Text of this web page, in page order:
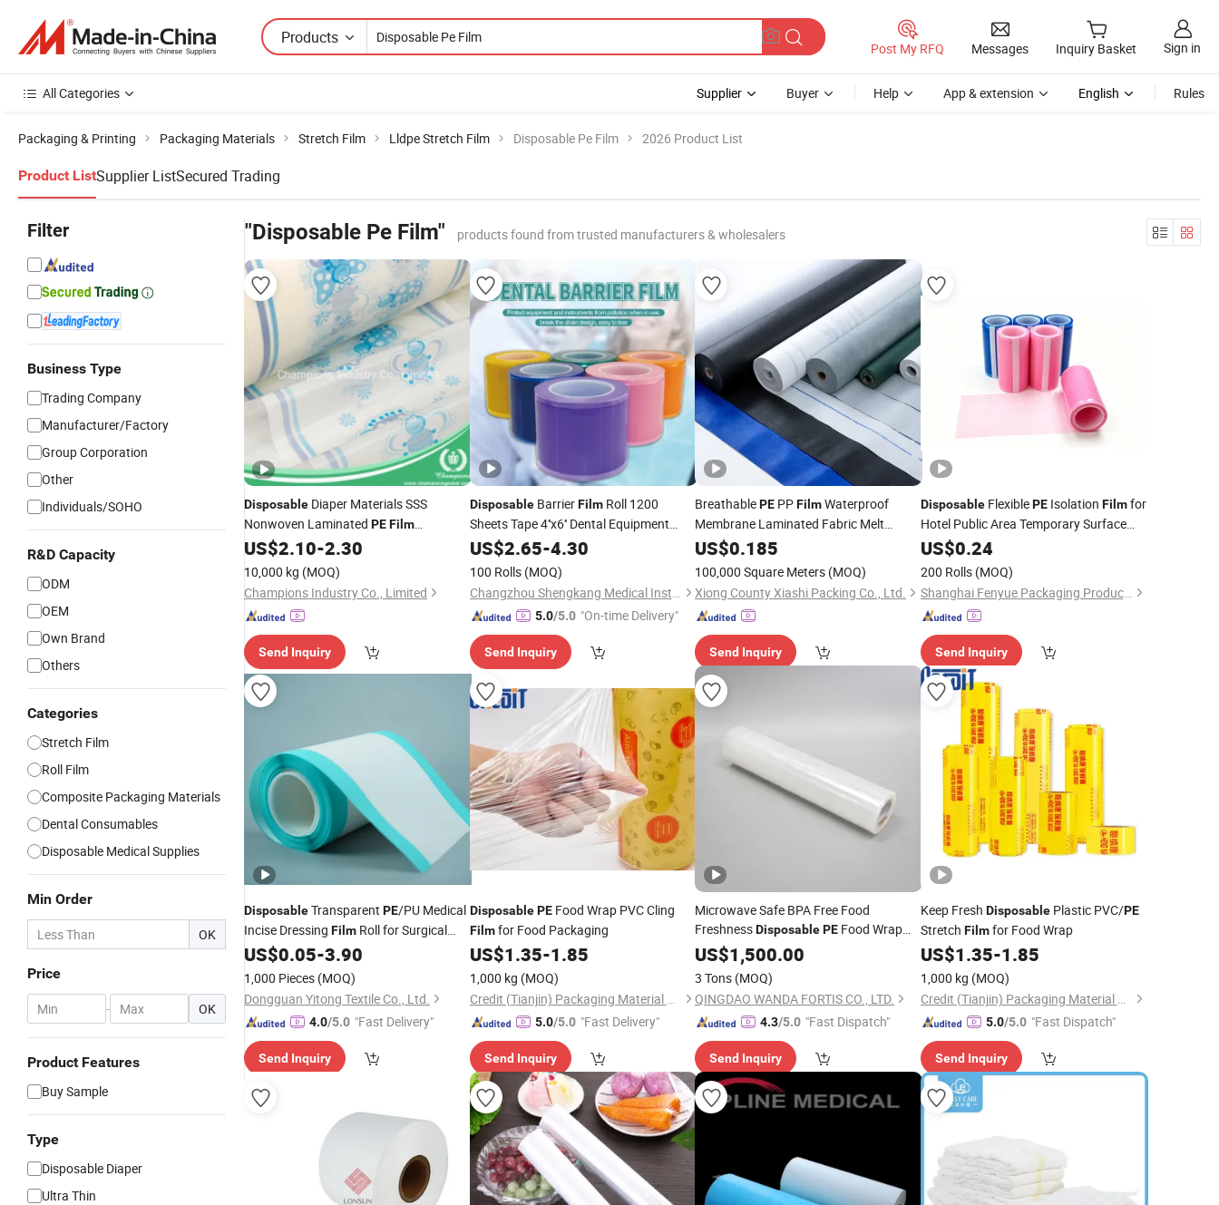
Products
Post My RFQ Messages Inquiry Basket Sign in
All Categories Supplier Buyer Help App & extension English Rules
Packaging & Printing Packaging Materials Stretch Film Lldpe Stretch Film Disposable Pe Film 2026 Product List
Product ListSupplier ListSecured Trading
Filter
Business Type
Trading Company
Manufacturer/Factory
Group Corporation
Other
Individuals/SOHO
R&D Capacity
ODM
OEM
Own Brand
Others
Categories
Stretch Film
Roll Film
Composite Packaging Materials
Dental Consumables
Disposable Medical Supplies
Min Order
OK
Price
- OK
Product Features
Buy Sample
Type
Disposable Diaper
Ultra Thin
"Disposable Pe Film" products found from trusted manufacturers & wholesalers
Disposable Diaper Materials SSS
Nonwoven Laminated PEFilm
BacksheetFilm
US$2.10-2.30
10,000 kg (MOQ)
Champions Industry Co., Limited
Send Inquiry
DisposableBarrierFilmRoll 1200
Sheets Tape 4''x6'' Dental Equipment
ProtectPE
US$2.65-4.30
100 Rolls (MOQ)
Changzhou Shengkang Medical Instrument Co., Ltd.
5.0/5.0 "On-time Delivery"
Send Inquiry
BreathablePE PPFilmWaterproof
Membrane Laminated Fabric Melt
BlownDisposable
Microporous Fabric
US$0.185
100,000 Square Meters (MOQ)
Xiong County Xiashi Packing Co., Ltd.
Send Inquiry
DisposableFlexiblePEIsolation Filmfor
Hotel Public Area Temporary Surface
Isolation Cover
US$0.24
200 Rolls (MOQ)
Shanghai Fenyue Packaging Products Co., Ltd.
Send Inquiry
DisposableTransparent PE/PU Medical
Incise Dressing Film Roll for Surgical
Pack
US$0.05-3.90
1,000 Pieces (MOQ)
Dongguan Yitong Textile Co., Ltd.
4.0/5.0 "Fast Delivery"
Send Inquiry
Disposable PEFood Wrap PVC Cling
Filmfor Food Packaging
US$1.35-1.85
1,000 kg (MOQ)
Credit (Tianjin) Packaging Material Co., Ltd.
5.0/5.0 "Fast Delivery"
Send Inquiry
Microwave Safe BPA Free Food
FreshnessDisposablePE Food Wrap
Strong Cling Power Ideal
Homecommercial Use· Food Cling
Plastic Wrap Cling
US$1,500.00
3 Tons (MOQ)
QINGDAO WANDA FORTIS CO., LTD.
4.3/5.0 "Fast Dispatch"
Send Inquiry
Keep Fresh DisposablePlastic PVC/PE
Stretch Filmfor Food Wrap
US$1.35-1.85
1,000 kg (MOQ)
Credit (Tianjin) Packaging Material Co., Ltd.
5.0/5.0 "Fast Dispatch"
Send Inquiry